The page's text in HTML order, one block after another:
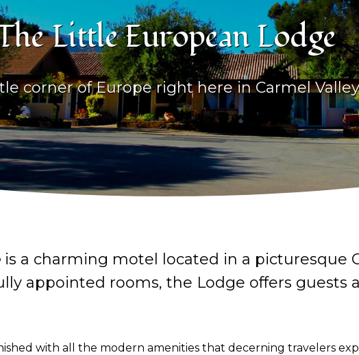
Little European Lodge
corner of Europe right here in Carmel
is a charming motel located in a picturesque
appointed rooms, the Lodge offers guests
with all the modern amenities that decerning travelers